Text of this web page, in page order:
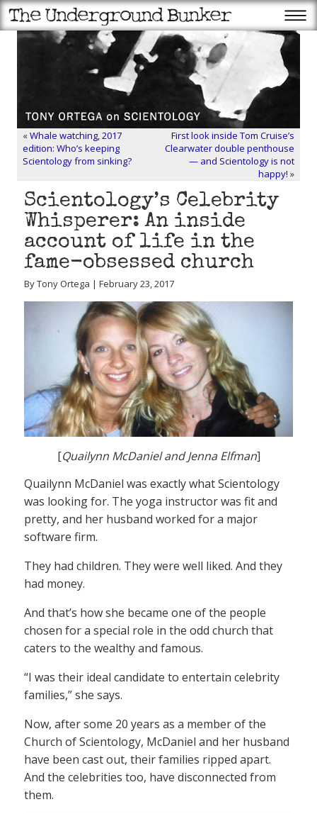
«Whale watching, 2017
edition: Who’s keeping
Scientology from sinking?
First look inside Tom Cruise’s
Clearwater double penthouse
— and Scientology is not
happy! »
Scientology’s Celebrity
Whisperer: An inside
account of life in the
fame-obsessed church
By Tony Ortega | February 23, 2017
[Quailynn McDaniel and Jenna Elfman]
Quailynn McDaniel was exactly what Scientology
was looking for. The yoga instructor was fit and
pretty, and her husband worked for a major
software firm.
They had children. They were well liked. And they
had money.
And that’s how she became one of the people
chosen for a special role in the odd church that
caters to the wealthy and famous.
“I was their ideal candidate to entertain celebrity
families,” she says.
Now, after some 20 years as a member of the
Church of Scientology, McDaniel and her husband
have been cast out, their families ripped apart.
And the celebrities too, have disconnected from
them.